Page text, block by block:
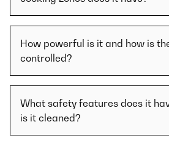
How powerful is it and how is
controlled?
What safety features does it
is it cleaned?